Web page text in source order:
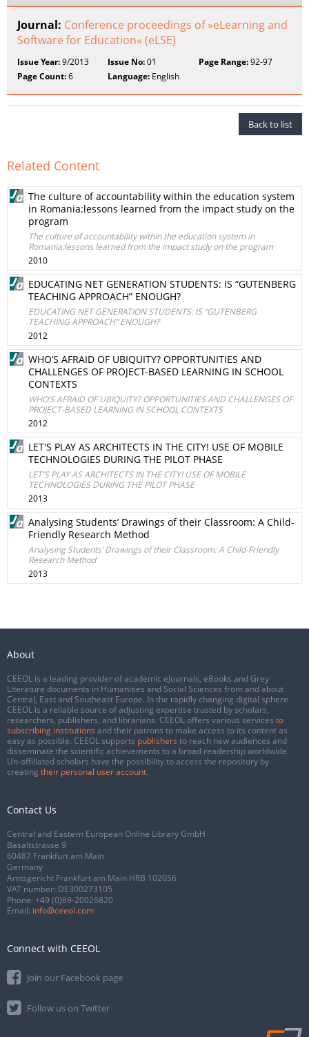
Journal: Conference proceedings of »eLearning and
Software for Education« (eLSE)
Issue Year:9/2013 Issue No:01 Page Range:92-97
Page Count:6 Language: English
Back to list
Related Content
The culture of accountability within the education system
in Romania:lessons learned from the impact study on the
program
The culture of accountability within the education system in
Romania:lessons learned from the impact study on the program
2010
EDUCATING NET GENERATION STUDENTS: IS “GUTENBERG
TEACHING APPROACH” ENOUGH?
EDUCATING NET GENERATION STUDENTS: IS “GUTENBERG
TEACHING APPROACH” ENOUGH?
2012
WHO’S AFRAID OF UBIQUITY? OPPORTUNITIES AND
CHALLENGES OF PROJECT-BASED LEARNING IN SCHOOL
CONTEXTS
WHO’S AFRAID OF UBIQUITY? OPPORTUNITIES AND CHALLENGES OF
PROJECT-BASED LEARNING IN SCHOOL CONTEXTS
2012
LET'S PLAY AS ARCHITECTS IN THE CITY! USE OF MOBILE
TECHNOLOGIES DURING THE PILOT PHASE
LET'S PLAY AS ARCHITECTS IN THE CITY! USE OF MOBILE
TECHNOLOGIES DURING THE PILOT PHASE
2013
Analysing Students’ Drawings of their Classroom: A Child-
Friendly Research Method
Analysing Students’ Drawings of their Classroom: A Child-Friendly
Research Method
2013
About
CEEOL is a leading provider of academic eJournals, eBooks and Grey
Literature documents in Humanities and Social Sciences from and about
Central, East and Southeast Europe. In the rapidly changing digital sphere
CEEOL is a reliable source of adjusting expertise trusted by scholars,
researchers, publishers, and librarians. CEEOL offers various services to
subscribing institutions and their patrons to make access to its content as
easy as possible. CEEOL supports publishers to reach new audiences and
disseminate the scientific achievements to a broad readership worldwide.
Un-affiliated scholars have the possibility to access the repository by
creating their personal user account.
Contact Us
Central and Eastern European Online Library GmbH
Basaltstrasse 9
60487 Frankfurt am Main
Germany
Amtsgericht Frankfurt am Main HRB 102056
VAT number: DE300273105
Phone: +49 (0)69-20026820
Email: info@ceeol.com
Connect with CEEOL
Join our Facebook page
Follow us on Twitter